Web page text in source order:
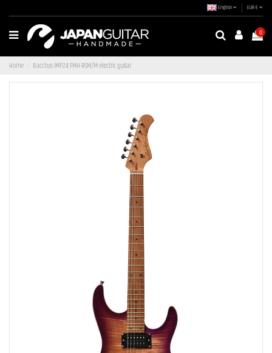
English EUR €
0
Home Bacchus IMP24 FMH-RSM/M electric guitar